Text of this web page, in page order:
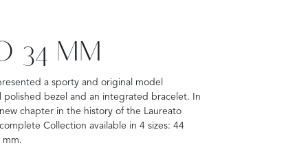
34 MM
a sporty and original model
bezel and an integrated bracelet. In
chapter in the history of the Laureato
Collection available in 4 sizes: 44
mm.